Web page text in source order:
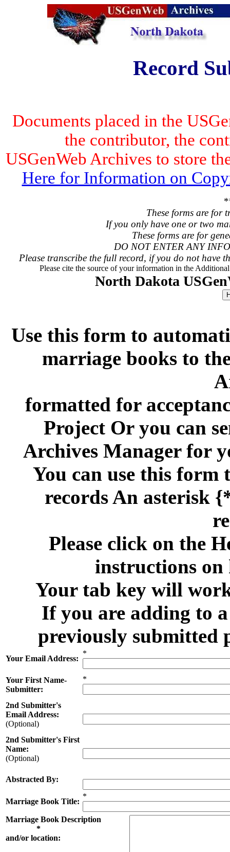
Record
Documents placed in the
the contributor, the
USGenWeb Archives to store
Here for Information on
These forms are for
If you only have one or two
These forms are for
DO NOT ENTER ANY
Please transcribe the full record, if you do not have
Please cite the source of your information in the
North Dakota
Use this form to
marriage books to
formatted for
Project Or you can
Archives Manager for
You can use this
records An asterisk
Please click on the
instructions on
Your tab key will
If you are adding to
previously submitted
Your Email Address:
*
Your First Name-
Submitter:
*
2nd Submitter's
Email Address:
(Optional)
2nd Submitter's First
Name:
(Optional)
Abstracted By:
Marriage Book Title:
*
Marriage Book Description
*
and/or location: